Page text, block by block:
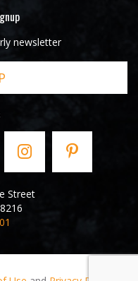
newsletter
Street